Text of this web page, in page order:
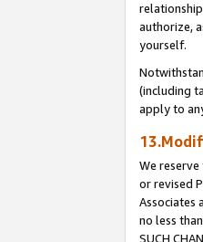
authorize,
yourself.
(including
apply to
We
or revised
Associates
no less
SUCH